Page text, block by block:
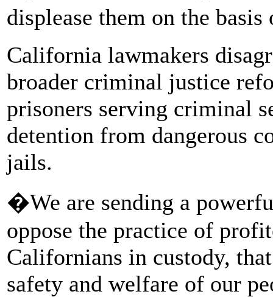
displease them on the
California lawmakers
broader criminal justice
prisoners serving criminal
detention from dangerous
jails.
�We are sending a
oppose the practice of
Californians in custody,
safety and welfare of our